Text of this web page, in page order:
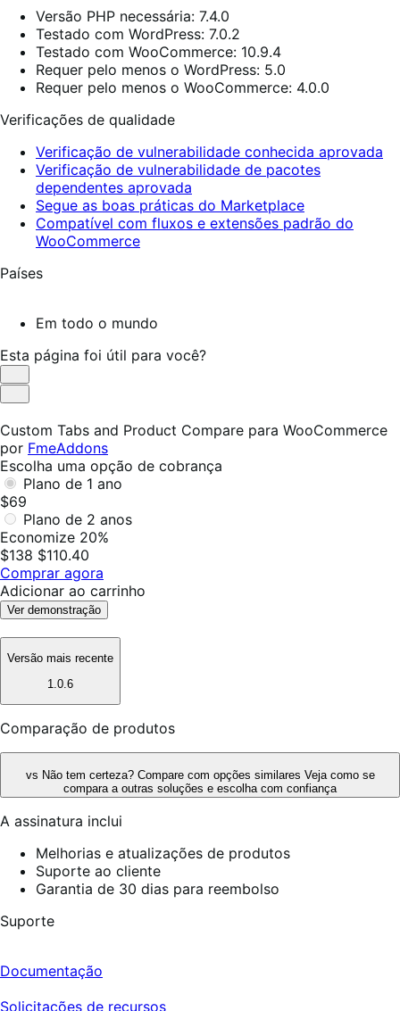
Versão PHP necessária: 7.4.0
Testado com WordPress: 7.0.2
Testado com WooCommerce: 10.9.4
Requer pelo menos o WordPress: 5.0
Requer pelo menos o WooCommerce: 4.0.0
Verificações de qualidade
Verificação de vulnerabilidade conhecida aprovada
Verificação de vulnerabilidade de pacotes
dependentes aprovada
Segue as boas práticas do Marketplace
Compatível com fluxos e extensões padrão do
WooCommerce
Países
Em todo o mundo
Esta página foi útil para você?
Útil
Não
útil
Custom Tabs and Product Compare para WooCommerce
por FmeAddons
Escolha uma opção de cobrança
Plano de 1 ano
$69
Plano de 2 anos
Economize 20%
$138 $110.40
Comprar agora
Adicionar ao carrinho
Ver demonstração
Versão mais recente
1.0.6
Comparação de produtos
vs Não tem certeza? Compare com opções similares Veja como se
compara a outras soluções e escolha com confiança
A assinatura inclui
Melhorias e atualizações de produtos
Suporte ao cliente
Garantia de 30 dias para reembolso
Suporte
Documentação
Solicitações de recursos